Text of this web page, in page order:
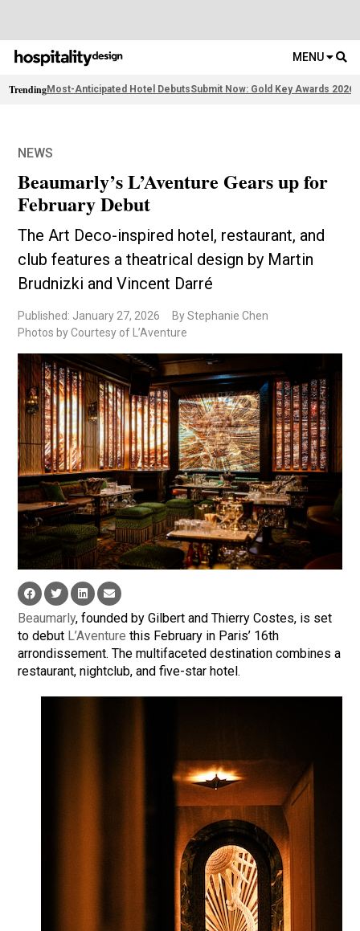
MENU
TrendingMost-Anticipated Hotel DebutsSubmit Now: Gold Key Awards 2026
NEWS
Beaumarly’s L’Aventure Gears up for
February Debut
The Art Deco-inspired hotel, restaurant, and
club features a theatrical design by Martin
Brudnizki and Vincent Darré
Published: January 27, 2026
By Stephanie Chen
Photos by Courtesy of L’Aventure
Beaumarly, founded by Gilbert and Thierry Costes, is set
to debut L’Aventure this February in Paris’ 16th
arrondissement. The multifaceted destination combines a
restaurant, nightclub, and five-star hotel.